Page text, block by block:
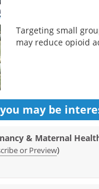
Targeting small
may reduce opioid
may be
& Maternal
or Preview)